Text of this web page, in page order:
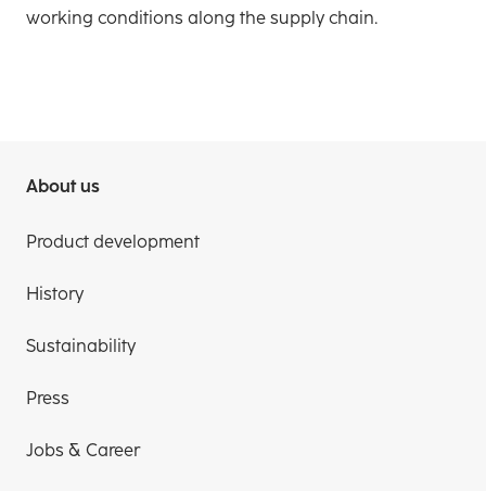
working conditions along the supply chain.
About us
Product development
History
Sustainability
Press
Jobs & Career